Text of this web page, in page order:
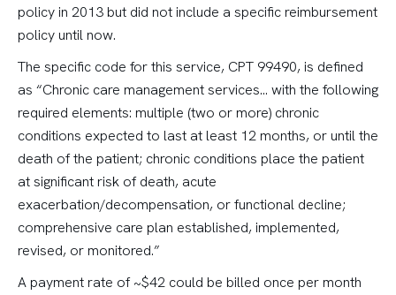
policy in 2013 but did not include a specific reimbursement
policy until now.
The specific code for this service, CPT 99490, is defined
as “Chronic care management services… with the following
required elements: multiple (two or more) chronic
conditions expected to last at least 12 months, or until the
death of the patient; chronic conditions place the patient
at significant risk of death, acute
exacerbation/decompensation, or functional decline;
comprehensive care plan established, implemented,
revised, or monitored.”
A payment rate of ~$42 could be billed once per month